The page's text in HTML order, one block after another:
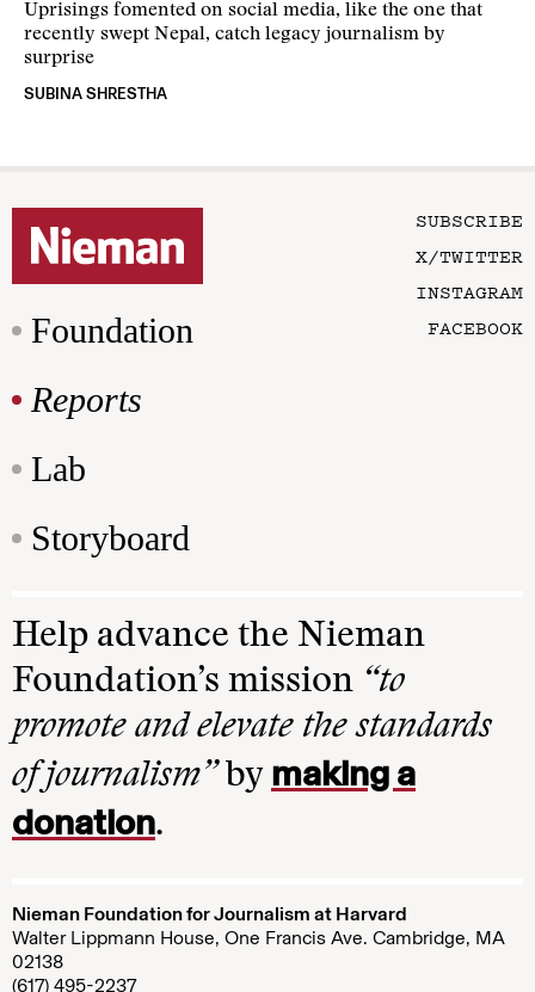
Uprisings fomented on social media, like the one that
recently swept Nepal, catch legacy journalism by
surprise
SUBINA SHRESTHA
Foundation
Reports
Lab
Storyboard
SUBSCRIBE
X/TWITTER
INSTAGRAM
FACEBOOK
Help advance the Nieman
Foundation’s mission “to
promote and elevate the standards
of journalism”by making a
donation.
Nieman Foundation for Journalism at Harvard
Walter Lippmann House, One Francis Ave. Cambridge, MA
02138
(617) 495-2237